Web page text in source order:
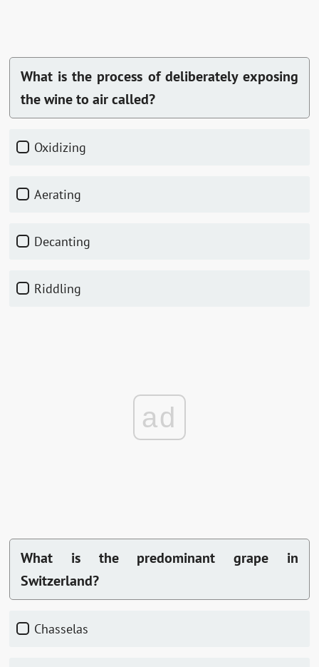
What is the process of deliberately exposing
the wine to air called?
Oxidizing
Aerating
Decanting
Riddling
ad
What is the predominant grape in
Switzerland?
Chasselas